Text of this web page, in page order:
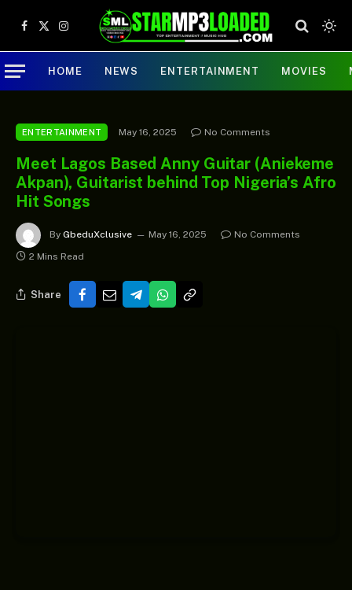
Facebook
X
(Twitter)
Instagram
HOME NEWS ENTERTAINMENT MOVIES
ENTERTAINMENT May 16, 2025 No Comments
Meet Lagos Based Anny Guitar (Aniekeme
Akpan), Guitarist behind Top Nigeria’s Afro
Hit Songs
By GbeduXclusive May 16, 2025
No Comments
2 Mins Read
Share